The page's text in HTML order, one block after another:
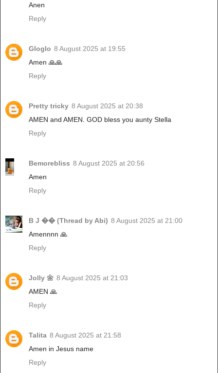
Anen
Reply
Gloglo 8 August 2025 at 19:55
Amen 🙏🙏
Reply
Pretty tricky 8 August 2025 at 20:38
AMEN and AMEN. GOD bless you aunty Stella
Reply
Bemorebliss 8 August 2025 at 20:56
Amen
Reply
B J �� (Thread by Abi) 8 August 2025 at 21:00
Amennnn 🙏
Reply
Jolly 🌼 8 August 2025 at 21:03
AMEN 🙏
Reply
Talita 8 August 2025 at 21:58
Amen in Jesus name
Reply